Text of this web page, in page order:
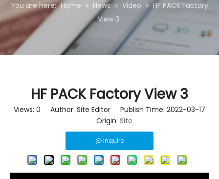
You are here: Home » News » Video » HF PACK Factory
View 3
HF PACK Factory View 3
Views: 0 Author: Site Editor Publish Time: 2022-03-17
Origin: Site
Inquire